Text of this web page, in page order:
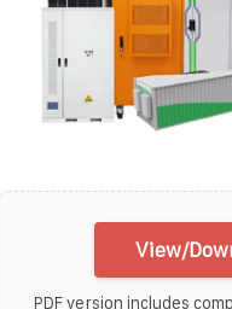
View/
PDF version includes